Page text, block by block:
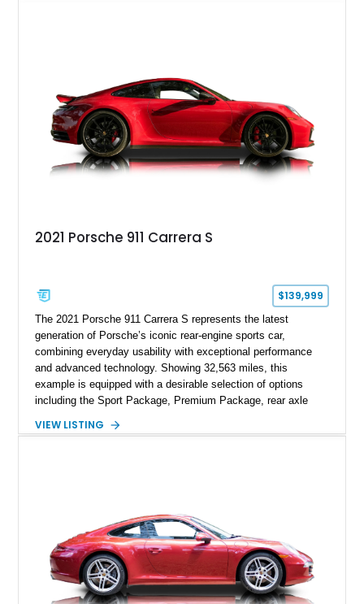
2021 Porsche 911 Carrera S
$139,999
The 2021 Porsche 911 Carrera S represents the latest
generation of Porsche’s iconic rear-engine sports car,
combining everyday usability with exceptional performance
and advanced technology. Showing 32,563 miles, this
example is equipped with a desirable selection of options
including the Sport Package, Premium Package, rear axle
and Porsche InnoDrive with adaptive cruise control and lane
VIEW LISTING